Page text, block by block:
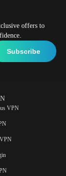
offers to
VPN